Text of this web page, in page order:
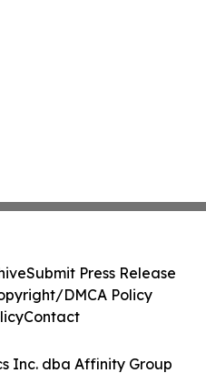
Inc. dba Affinity Group
Submit Press Release
DMCA Policy
Contact